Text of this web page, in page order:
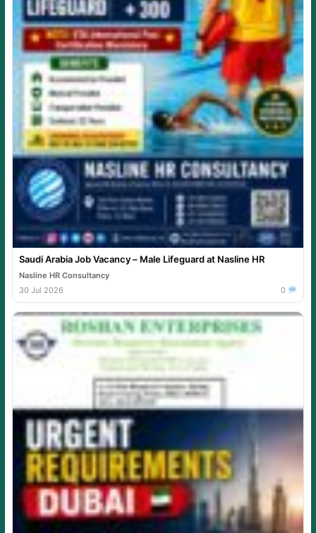
Saudi Arabia Job Vacancy – Male Lifeguard at Nasline HR
Nasline HR Consultancy
30 Jul 2026
0